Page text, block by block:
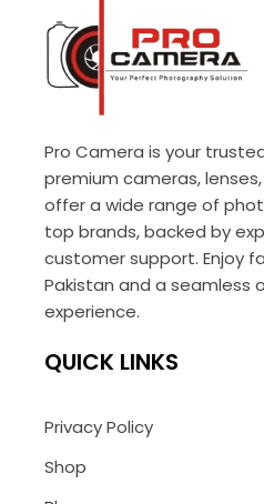
Pro Camera is your
premium cameras,
offer a wide range of
top brands, backed by
customer support. Enjoy
Pakistan and a seamless
experience.
QUICK LINKS
Privacy Policy
Shop